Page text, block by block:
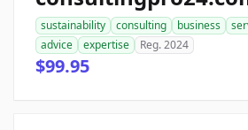
sustainability consulting business
advice
expertise Reg. 2024
$99.95